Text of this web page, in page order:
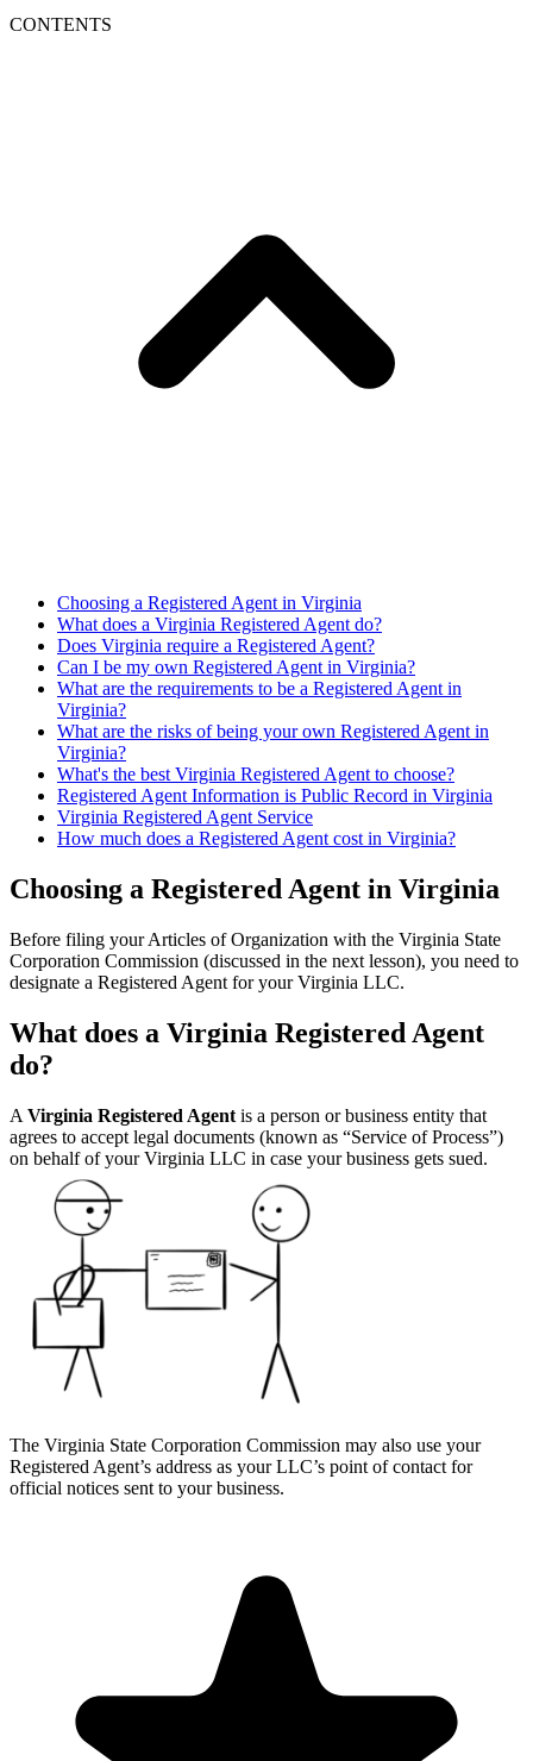
CONTENTS
Choosing a Registered Agent in Virginia
What does a Virginia Registered Agent do?
Does Virginia require a Registered Agent?
Can I be my own Registered Agent in Virginia?
What are the requirements to be a Registered Agent in
Virginia?
What are the risks of being your own Registered Agent in
Virginia?
What's the best Virginia Registered Agent to choose?
Registered Agent Information is Public Record in Virginia
Virginia Registered Agent Service
How much does a Registered Agent cost in Virginia?
Choosing a Registered Agent in Virginia
Before filing your Articles of Organization with the Virginia State
Corporation Commission (discussed in the next lesson), you need to
designate a Registered Agent for your Virginia LLC.
What does a Virginia Registered Agent
do?
A Virginia Registered Agent is a person or business entity that
agrees to accept legal documents (known as “Service of Process”)
on behalf of your Virginia LLC in case your business gets sued.
The Virginia State Corporation Commission may also use your
Registered Agent’s address as your LLC’s point of contact for
official notices sent to your business.